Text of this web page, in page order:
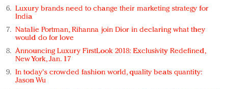
Luxury brands need to change their marketing strategy for
India
Natalie Portman, Rihanna join Dior in declaring what they
would do for love
Announcing Luxury FirstLook 2018: Exclusivity Redefined,
New York, Jan. 17
In today's crowded fashion world, quality beats quantity:
Jason Wu